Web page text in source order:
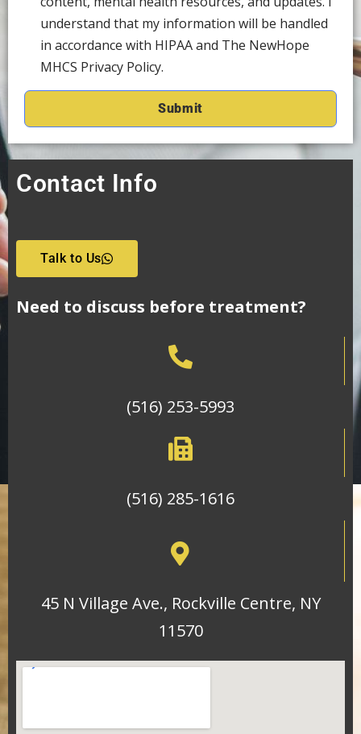
understand that my information will be handled
in accordance with HIPAA and The NewHope
MHCS Privacy Policy.
Contact Info
Talk to Us
Need to discuss before treatment?
(516) 253-5993
(516) 285-1616
45 N Village Ave., Rockville Centre, NY
11570